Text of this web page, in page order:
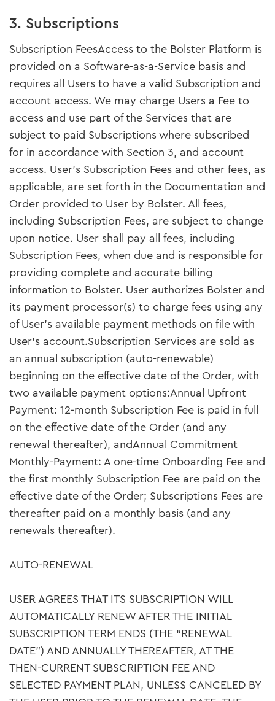
3. Subscriptions
Subscription FeesAccess to the Bolster Platform is
provided on a Software-as-a-Service basis and
requires all Users to have a valid Subscription and
account access. We may charge Users a Fee to
access and use part of the Services that are
subject to paid Subscriptions where subscribed
for in accordance with Section 3, and account
access. User’s Subscription Fees and other fees, as
applicable, are set forth in the Documentation and
Order provided to User by Bolster. All fees,
including Subscription Fees, are subject to change
upon notice. User shall pay all fees, including
Subscription Fees, when due and is responsible for
providing complete and accurate billing
information to Bolster. User authorizes Bolster and
its payment processor(s) to charge fees using any
of User’s available payment methods on file with
User’s account.Subscription Services are sold as
an annual subscription (auto-renewable)
beginning on the effective date of the Order, with
two available payment options:Annual Upfront
Payment: 12-month Subscription Fee is paid in full
on the effective date of the Order (and any
renewal thereafter), andAnnual Commitment
Monthly-Payment: A one-time Onboarding Fee and
the first monthly Subscription Fee are paid on the
effective date of the Order; Subscriptions Fees are
thereafter paid on a monthly basis (and any
renewals thereafter).
AUTO-RENEWAL
USER AGREES THAT ITS SUBSCRIPTION WILL
AUTOMATICALLY RENEW AFTER THE INITIAL
SUBSCRIPTION TERM ENDS (THE “RENEWAL
DATE”) AND ANNUALLY THEREAFTER, AT THE
THEN-CURRENT SUBSCRIPTION FEE AND
SELECTED PAYMENT PLAN, UNLESS CANCELED BY